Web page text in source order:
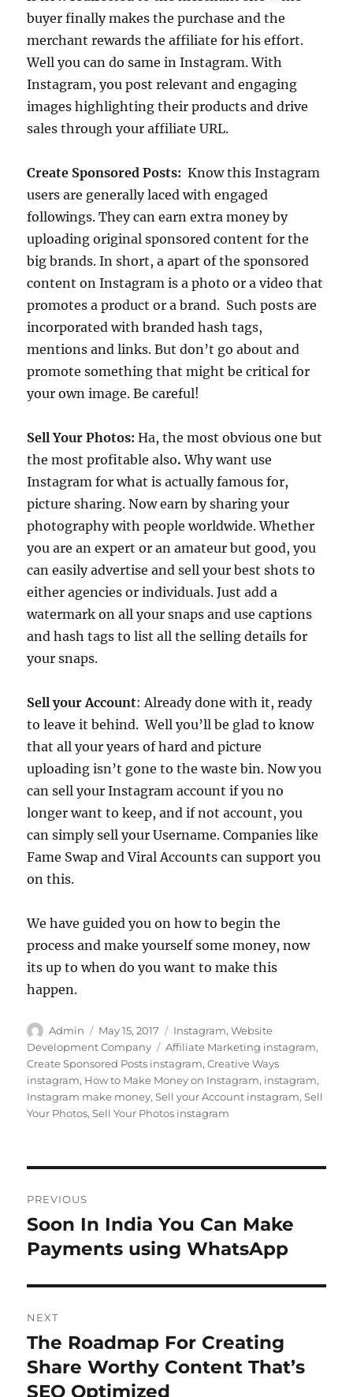
buyer finally makes the purchase and the
merchant rewards the affiliate for his effort.
Well you can do same in Instagram. With
Instagram, you post relevant and engaging
images highlighting their products and drive
sales through your affiliate URL.
Create Sponsored Posts:Know this Instagram
users are generally laced with engaged
followings. They can earn extra money by
uploading original sponsored content for the
big brands. In short, a apart of the sponsored
content on Instagram is a photo or a video that
promotes a product or a brand. Such posts are
incorporated with branded hash tags,
mentions and links. But don’t go about and
promote something that might be critical for
your own image. Be careful!
Sell Your Photos:Ha, the most obvious one but
the most profitable also.Why want use
Instagram for what is actually famous for,
picture sharing. Now earn by sharing your
photography with people worldwide. Whether
you are an expert or an amateur but good, you
can easily advertise and sell your best shots to
either agencies or individuals. Just add a
watermark on all your snaps and use captions
and hash tags to list all the selling details for
your snaps.
Sell your Account: Already done with it, ready
to leave it behind. Well you’ll be glad to know
that all your years of hard and picture
uploading isn’t gone to the waste bin. Now you
can sell your Instagram account if you no
longer want to keep, and if not account, you
can simply sell your Username. Companies like
Fame Swap and Viral Accounts can support you
on this.
We have guided you on how to begin the
process and make yourself some money, now
its up to when do you want to make this
happen.
Author
Admin
Posted
on
May 15, 2017 Categories
Instagram,Website
Development Company
Tags
Affiliate Marketing instagram,
Create Sponsored Posts instagram,Creative Ways
instagram, How to Make Money on Instagram, instagram,
Instagram make money,Sell your Account instagram,Sell
Your Photos,Sell Your Photos instagram
navigation
PREVIOUS
Previous
post:
Soon In India You Can Make
Payments using WhatsApp
NEXT
Next
post:
The Roadmap For Creating
Share Worthy Content That’s
SEO Optimized